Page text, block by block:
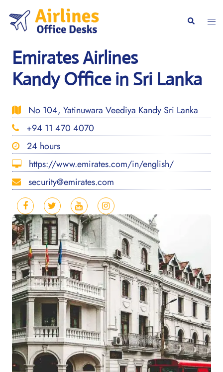
content
Search
Emirates Airlines
Kandy Office in Sri Lanka
No 104, Yatinuwara Veediya Kandy Sri Lanka
+94 11 470 4070
24 hours
https://www.emirates.com/in/english/
security@emirates.com